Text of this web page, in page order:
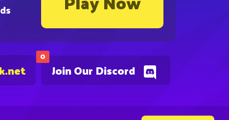
0
Join Our Discord